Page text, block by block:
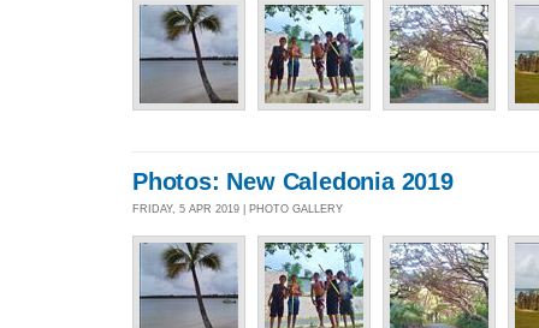
Photos: New Caledonia 2019
FRIDAY, 5 APR 2019 | PHOTO GALLERY